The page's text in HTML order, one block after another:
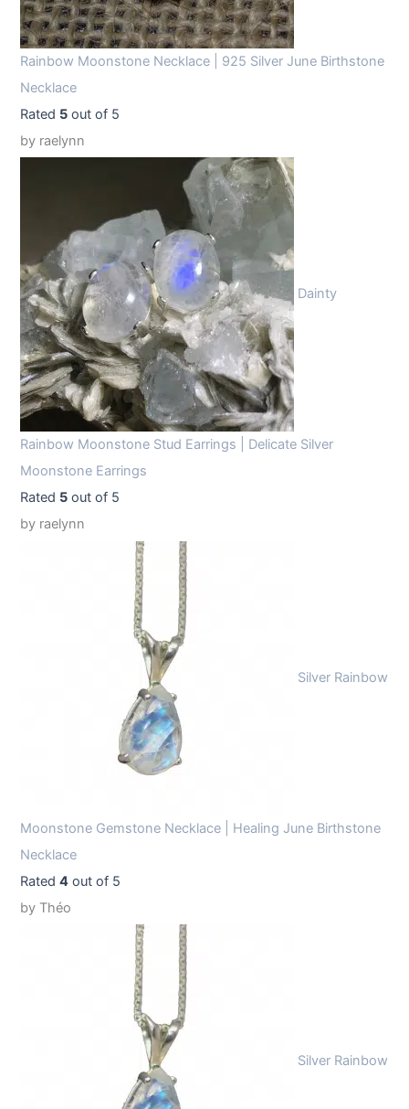
Rainbow Moonstone Necklace | 925 Silver June Birthstone
Necklace
Rated 5 out of 5
by raelynn
Dainty
Rainbow Moonstone Stud Earrings | Delicate Silver
Moonstone Earrings
Rated 5 out of 5
by raelynn
Silver Rainbow
Moonstone Gemstone Necklace | Healing June Birthstone
Necklace
Rated4 out of 5
by Théo
Silver Rainbow